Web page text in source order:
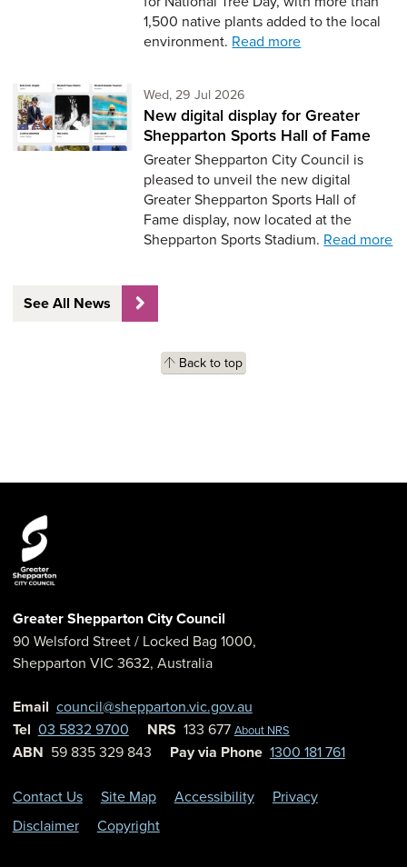
1,500 native plants added to the local
environment. Read more
Wed, 29 Jul 2026
New digital display for Greater
Shepparton Sports Hall of Fame
Greater Shepparton City Council is
pleased to unveil the new digital
Greater Shepparton Sports Hall of
Fame display, now located at the
Shepparton Sports Stadium. Read more
See All News
Back to top
Greater Shepparton City Council
90 Welsford Street/ Locked Bag 1000,
Shepparton VIC 3632, Australia
Email council@shepparton.vic.gov.au
Tel 03 5832 9700 NRS 133 677 About NRS
ABN 59 835 329 843 Pay via Phone 1300 181 761
Contact Us Site Map Accessibility
Privacy
Disclaimer
Copyright